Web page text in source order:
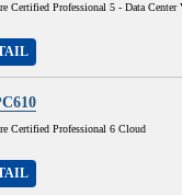
Certified Professional 5 - Data Center
Certified Professional 6 Cloud